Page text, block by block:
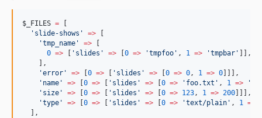
$_FILES =
' slide-shows ' =>
'tmp_name ' =>
0 => ' slides ' => 0 => 'tmpfoo ' , 1 => 'tmpbar '
]],
    ],
'error ' => 0 => ' slides ' => 0 => 0, 1 => 0 ]]],
' name ' => 0 => ' slides ' => 0 => ' foo.txt ' , 1 => '
' size ' => 0 => ' slides ' => 0 => 123, 1 => 200 ]]],
'type ' => 0 => ' slides ' => 0 => 'text/plain ' , 1 =>
  ],